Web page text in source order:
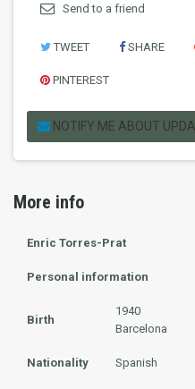
Send to a friend
TWEET SHARE
PINTEREST
NOTIFY ME ABOUT
More info
Enric Torres-Prat
Personal information
Birth
1940
Barcelona
Nationality Spanish